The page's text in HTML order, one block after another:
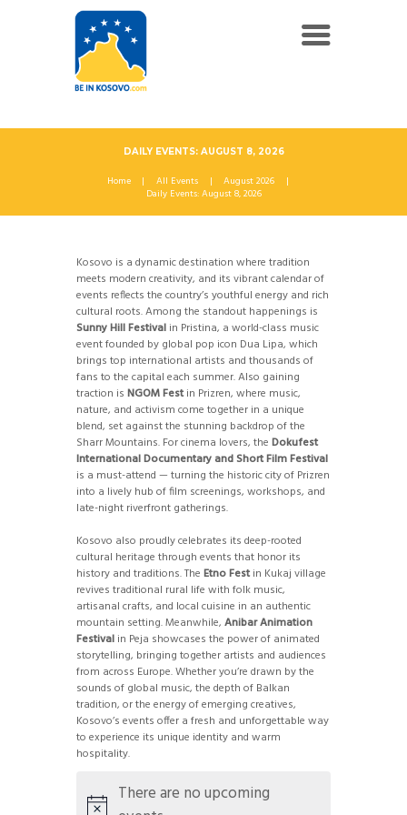
DAILY EVENTS: AUGUST 8, 2026
Home All Events
August 2026
Daily Events: August 8, 2026
Kosovo is a dynamic destination where tradition
meets modern creativity, and its vibrant calendar of
events reflects the country’s youthful energy and rich
cultural roots. Among the standout happenings is
Sunny Hill Festival in Pristina, a world-class music
event founded by global pop icon Dua Lipa, which
brings top international artists and thousands of
fans to the capital each summer. Also gaining
traction is NGOM Festin Prizren, where music,
nature, and activism come together in a unique
blend, set against the stunning backdrop of the
Sharr Mountains. For cinema lovers, the Dokufest
International Documentary and Short Film Festival
is a must-attend — turning the historic city of Prizren
into a lively hub of film screenings, workshops, and
late-night riverfront gatherings.
Kosovo also proudly celebrates its deep-rooted
cultural heritage through events that honor its
history and traditions. The Etno Festin Kukaj village
revives traditional rural life with folk music,
artisanal crafts, and local cuisine in an authentic
mountain setting. Meanwhile, Anibar Animation
Festival in Peja showcases the power of animated
storytelling, bringing together artists and audiences
from across Europe. Whether you’re drawn by the
sounds of global music, the depth of Balkan
tradition, or the energy of emerging creatives,
Kosovo’s events offer a fresh and unforgettable way
to experience its unique identity and warm
hospitality.
There are no upcoming